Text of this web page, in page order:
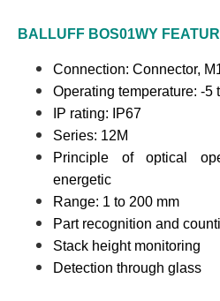
BALLUFF BOS01WY
Connection: Connector,
Operating temperature: -5
IP rating: IP67
Series: 12M
Principle of optical
energetic
Range: 1 to 200 mm
Part recognition and
Stack height monitoring
Detection through glass